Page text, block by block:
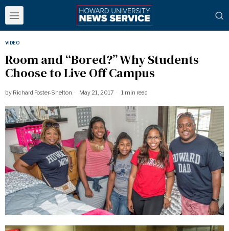
VIDEO
Room and “Bored?” Why Students
Choose to Live Off Campus
by Richard Foster-Shelton May 21, 2017 1 min read